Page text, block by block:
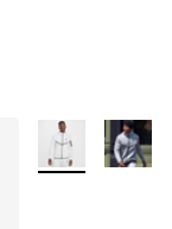
More Colors